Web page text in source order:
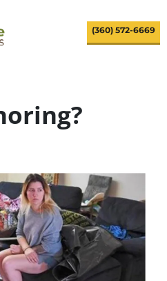
(360) 572-6669